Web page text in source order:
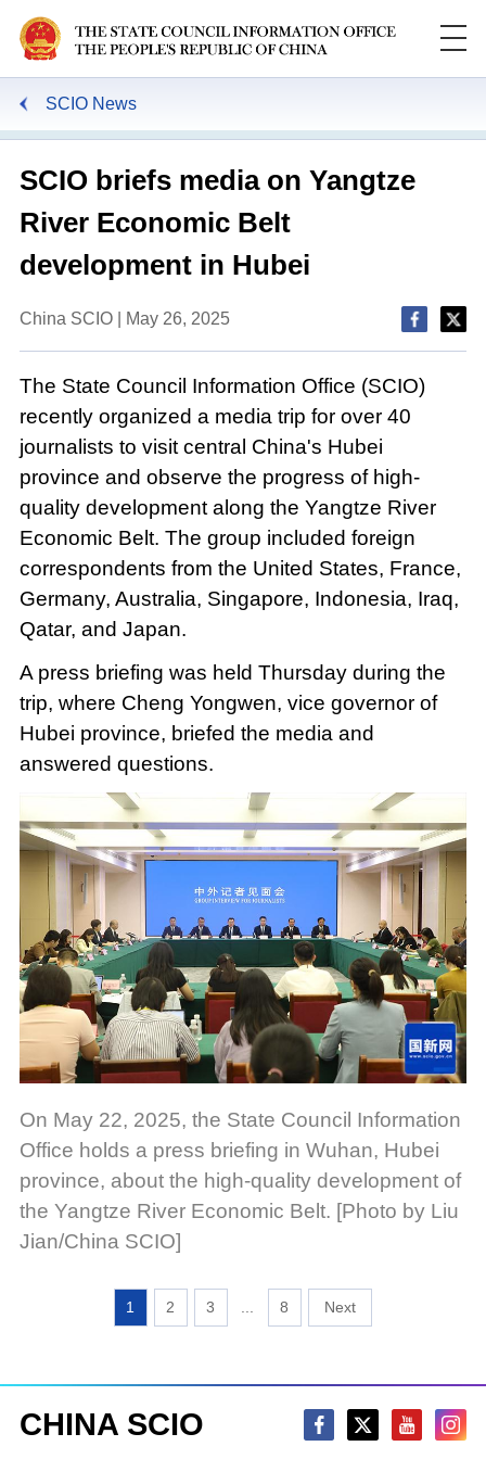
SCIO News
SCIO briefs media on Yangtze
River Economic Belt
development in Hubei
China SCIO | May 26, 2025
The State Council Information Office (SCIO)
recently organized a media trip for over 40
journalists to visit central China's Hubei
province and observe the progress of high-
quality development along the Yangtze River
Economic Belt. The group included foreign
correspondents from the United States, France,
Germany, Australia, Singapore, Indonesia, Iraq,
Qatar, and Japan.
A press briefing was held Thursday during the
trip, where Cheng Yongwen, vice governor of
Hubei province, briefed the media and
answered questions.
On May 22, 2025, the State Council Information
Office holds a press briefing in Wuhan, Hubei
province, about the high-quality development of
the Yangtze River Economic Belt. [Photo by Liu
Jian/China SCIO]
1 2 3 8
CHINA SCIO